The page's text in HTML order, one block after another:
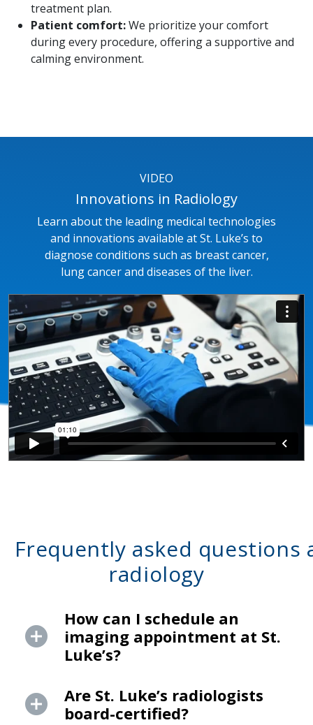
treatment plan.
Patient comfort:We prioritize your comfort
during every procedure, offering a supportive and
calming environment.
VIDEO
Innovations in Radiology
Learn about the leading medical technologies
and innovations available at St. Luke’s to
diagnose conditions such as breast cancer,
lung cancer and diseases of the liver.
Frequently asked questions
radiology
How can I schedule an
imaging appointment at St.
Luke’s?
Are St. Luke’s radiologists
board-certified?